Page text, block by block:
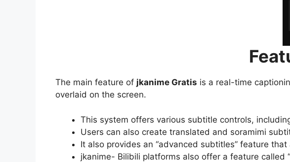
The main feature of jkanime Gratis is a real-time
overlaid on the screen.
This system offers various subtitle controls,
Users can also create translated and soramimi
It also provides an “advanced subtitles” feature
jkanime- Bilibili platforms also offer a feature called